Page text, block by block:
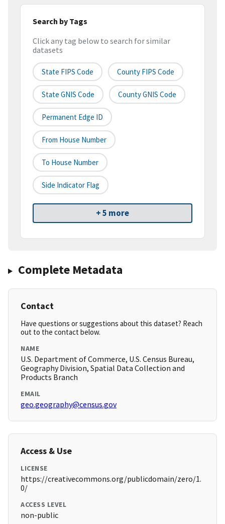
Search by Tags
Click any tag below to search for similar
datasets
State FIPS Code County FIPS Code
State GNIS Code County GNIS Code
Permanent Edge ID
From House Number
To House Number
Side Indicator Flag
+ 5 more
Complete Metadata
Contact
Have questions or suggestions about this dataset? Reach
out to the contact below.
NAME
U.S. Department of Commerce, U.S. Census Bureau,
Geography Division, Spatial Data Collection and
Products Branch
EMAIL
geo.geography@census.gov
Access & Use
LICENSE
https://creativecommons.org/publicdomain/zero/1.
0/
ACCESS LEVEL
non-public